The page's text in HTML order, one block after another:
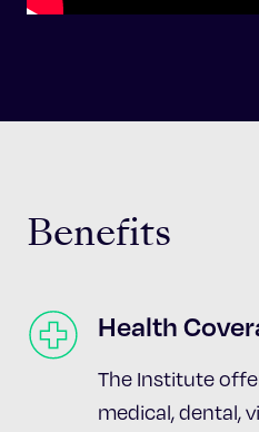
Benefits
Health
The Institute
medical, dental,